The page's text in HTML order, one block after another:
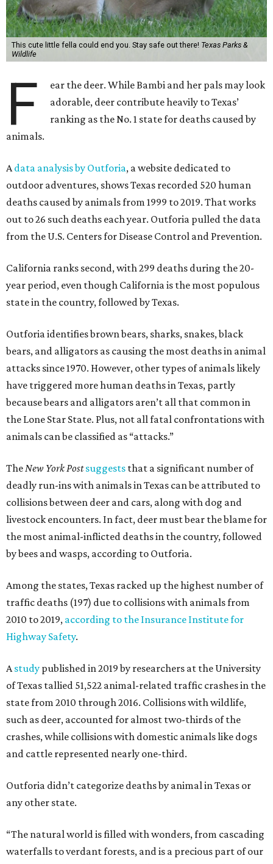
This cute little fella could end you. Stay safe out there! Texas Parks &
Wildlife
F
ear the deer. While Bambi and her pals may look
adorable, deer contribute heavily to Texas’
ranking as the No. 1 state for deaths caused by
animals.
Adata analysis by Outforia, a website dedicated to
outdoor adventures, shows Texas recorded 520 human
deaths caused by animals from 1999 to 2019. That works
out to 26 such deaths each year. Outforia pulled the data
from the U.S. Centers for Disease Control and Prevention.
California ranks second, with 299 deaths during the 20-
year period, even though California is the most populous
state in the country, followed by Texas.
Outforia identifies brown bears, sharks, snakes, black
bears, and alligators as causing the most deaths in animal
attacks since 1970. However, other types of animals likely
have triggered more human deaths in Texas, partly
because bears and alligators aren’t all that common in
the Lone Star State. Plus, not all fatal confrontations with
animals can be classified as “attacks.”
TheNew York Post suggests that a significant number of
deadly run-ins with animals in Texas can be attributed to
collisions between deer and cars, along with dog and
livestock encounters. In fact, deer must bear the blame for
the most animal-inflicted deaths in the country, followed
by bees and wasps, according to Outforia.
Among the states, Texas racked up the highest number of
traffic deaths (197) due to collisions with animals from
2010 to 2019, according to the Insurance Institute for
Highway Safety.
Astudy published in 2019 by researchers at the University
of Texas tallied 51,522 animal-related traffic crashes in the
state from 2010 through 2016. Collisions with wildlife,
such as deer, accounted for almost two-thirds of the
crashes, while collisions with domestic animals like dogs
and cattle represented nearly one-third.
Outforia didn’t categorize deaths by animal in Texas or
any other state.
“The natural world is filled with wonders, from cascading
waterfalls to verdant forests, and is a precious part of our